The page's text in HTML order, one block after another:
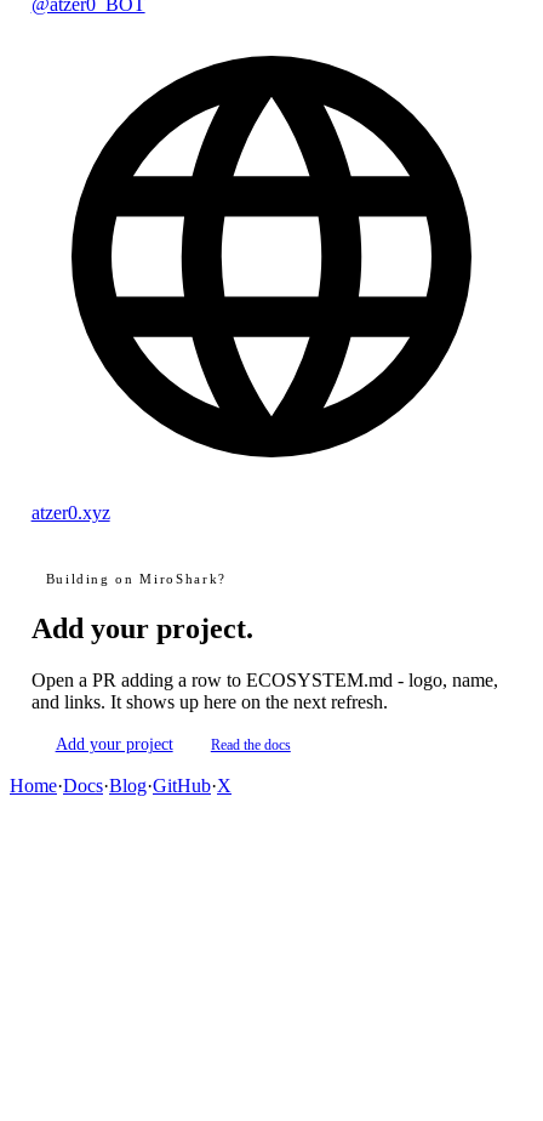
@atzer0_BOT
atzer0.xyz
Building on MiroShark?
Add your project.
Open a PR adding a row to ECOSYSTEM.md - logo, name,
and links. It shows up here on the next refresh.
Add your project Read the docs
Home·Docs·Blog·GitHub·X